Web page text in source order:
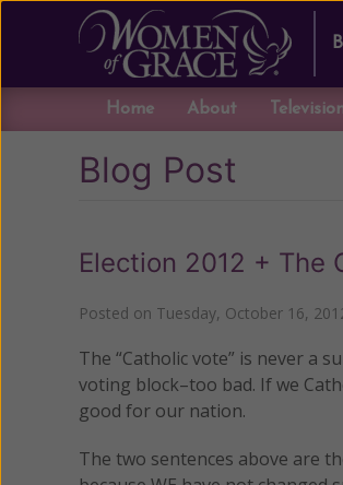
Home About
Blog Post
Election 2012 + The
Posted on Tuesday, October 16,
The “Catholic vote” is never a
voting block–too bad. If we
good for our nation.
The two sentences above are